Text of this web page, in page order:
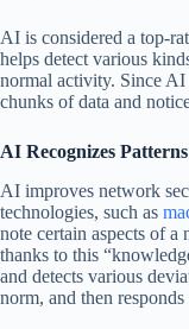
AI is considered a top-
helps detect various
normal activity. Since AI
chunks of data and
AI Recognizes
AI improves network
technologies, such as
note certain aspects of a
thanks to this
and detects various
norm, and then responds